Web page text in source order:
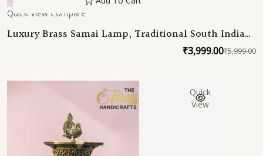
Quick View Compare
Luxury Brass Samai Lamp, Traditional South Indian
Deepam, Handmade Brass Oil Lamp for Home₹5,999.00
₹3,999.00
Quick
View